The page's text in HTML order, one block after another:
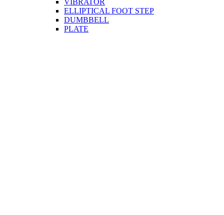
VIBRATOR
ELLIPTICAL FOOT STEP
DUMBBELL
PLATE